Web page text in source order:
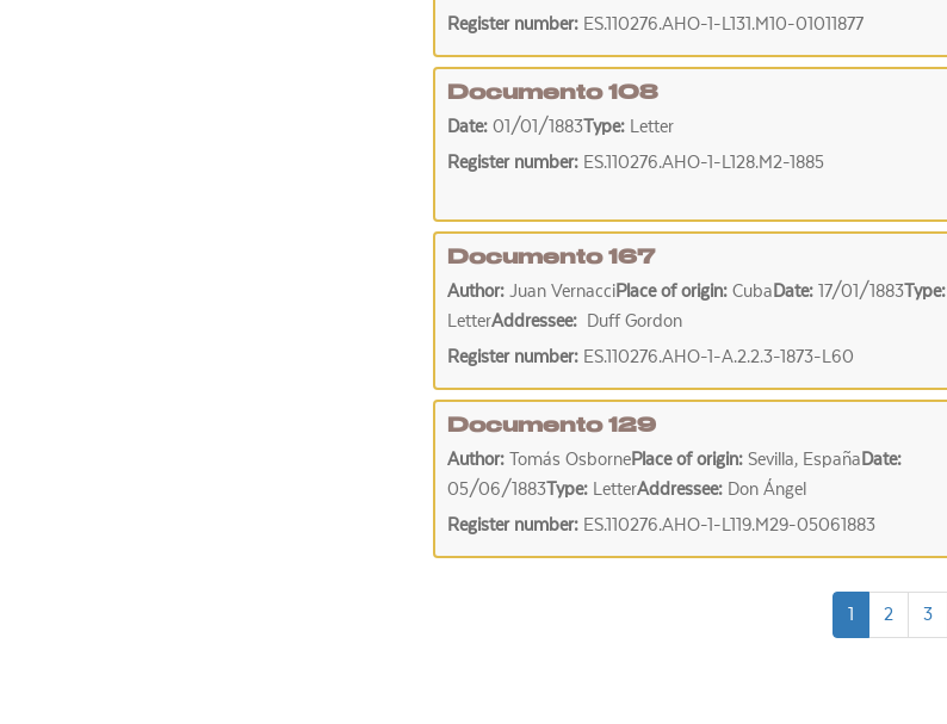
Register number: ES.110276.AHO-1-L131.M10-01011877
Documento 108
Date: 01/01/1883Type: Letter
Register number: ES.110276.AHO-1-L128.M2-1885
Documento 167
Author: Juan VernacciPlace of origin: CubaDate: 17/01/1883Type:
LetterAddressee: Duff Gordon
Register number: ES.110276.AHO-1-A.2.2.3-1873-L60
Documento 129
Author: Tomás OsbornePlace of origin: Sevilla, EspañaDate:
05/06/1883Type: LetterAddressee: Don Ángel
Register number: ES.110276.AHO-1-L119.M29-05061883
1 2 3